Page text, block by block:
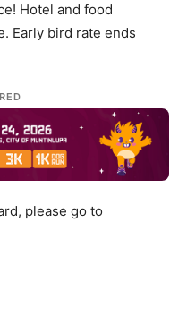
Hotel and food
Early bird rate ends
please go to